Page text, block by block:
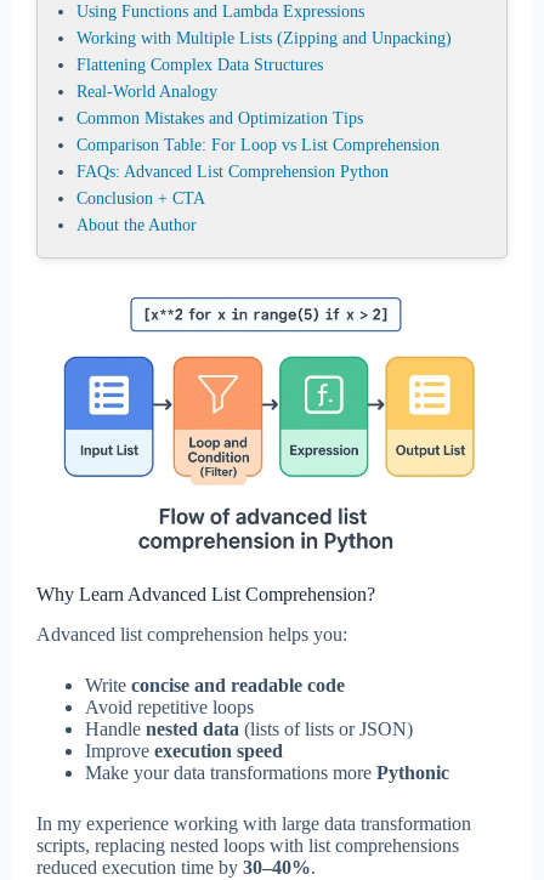
Using Functions and Lambda Expressions
Working with Multiple Lists (Zipping and Unpacking)
Flattening Complex Data Structures
Real-World Analogy
Common Mistakes and Optimization Tips
Comparison Table: For Loop vs List Comprehension
FAQs: Advanced List Comprehension Python
Conclusion + CTA
About the Author
Why Learn Advanced List Comprehension?
Advanced list comprehension helps you:
Write concise and readable code
Avoid repetitive loops
Handle nested data (lists of lists or JSON)
Improve execution speed
Make your data transformations more Pythonic
In my experience working with large data transformation
scripts, replacing nested loops with list comprehensions
reduced execution time by 30–40%.